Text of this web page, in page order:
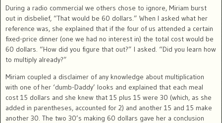
During a radio commercial we others chose to ignore, Miriam burst
out in disbelief, “That would be 60 dollars.” When I asked what her
reference was, she explained that if the four of us attended a certain
fixed-price dinner (one we had no interest in) the total cost would be
60 dollars. “How did you figure that out?” I asked. “Did you learn how
to multiply already?”
Miriam coupled a disclaimer of any knowledge about multiplication
with one of her ‘dumb-Daddy’ looks and explained that each meal
cost 15 dollars and she knew that 15 plus 15 were 30 (which, as she
added in parentheses, accounted for 2) and another 15 and 15 make
another 30. The two 30’s making 60 dollars gave her a conclusion